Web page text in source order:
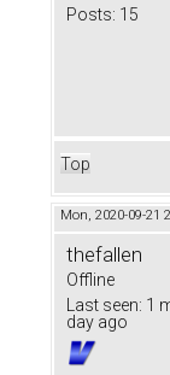
Posts: 15
Top
Mon, 2020-09-21
thefallen
Offline
Last seen: 1
day ago